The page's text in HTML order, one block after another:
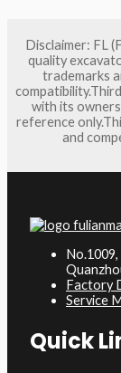
Disclaimer: FL
quality
trademarks
with its
reference
and
Factory
Service
Quick